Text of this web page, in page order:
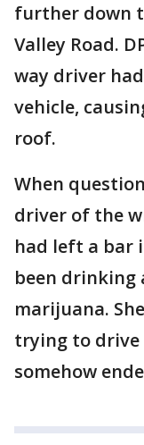
further down
Valley Road.
way driver
vehicle,
roof.
When
driver of the
had left a bar
been drinking
marijuana.
trying to drive
somehow